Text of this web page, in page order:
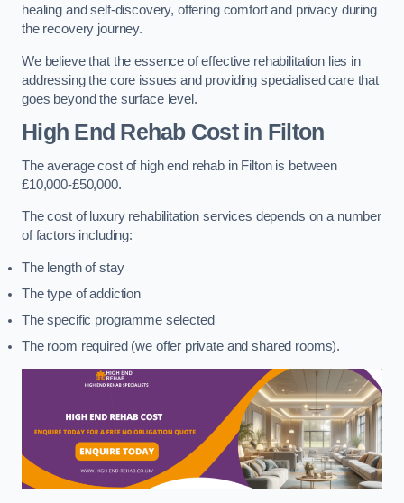
healing and self-discovery, offering comfort and privacy during
the recovery journey.
We believe that the essence of effective rehabilitation lies in
addressing the core issues and providing specialised care that
goes beyond the surface level.
High End Rehab Cost in Filton
The average cost of high end rehab in Filton is between
£10,000-£50,000.
The cost of luxury rehabilitation services depends on a number
of factors including:
The length of stay
The type of addiction
The specific programme selected
The room required (we offer private and shared rooms).